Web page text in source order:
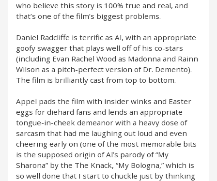
who believe this story is 100% true and real, and
that’s one of the film’s biggest problems.
Daniel Radcliffe is terrific as Al, with an appropriate
goofy swagger that plays well off of his co-stars
(including Evan Rachel Wood as Madonna and Rainn
Wilson as a pitch-perfect version of Dr. Demento).
The film is brilliantly cast from top to bottom.
Appel pads the film with insider winks and Easter
eggs for diehard fans and lends an appropriate
tongue-in-cheek demeanor with a heavy dose of
sarcasm that had me laughing out loud and even
cheering early on (one of the most memorable bits
is the supposed origin of Al’s parody of “My
Sharona” by the The Knack, “My Bologna,” which is
so well done that I start to chuckle just by thinking